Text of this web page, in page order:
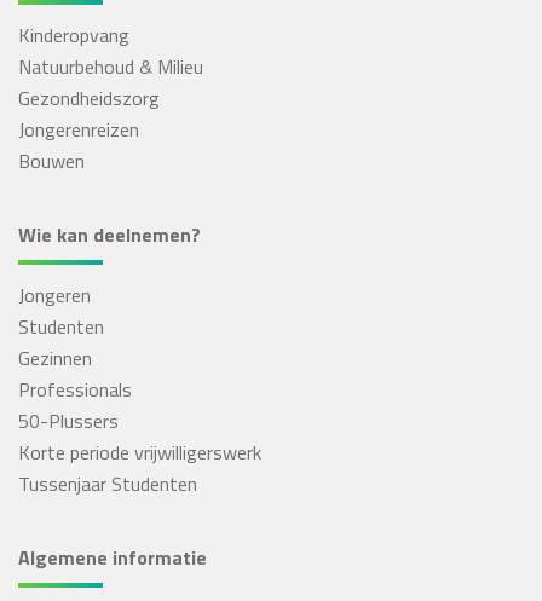
Kinderopvang
Natuurbehoud & Milieu
Gezondheidszorg
Jongerenreizen
Bouwen
Wie kan deelnemen?
Jongeren
Studenten
Gezinnen
Professionals
50-Plussers
Korte periode vrijwilligerswerk
Tussenjaar Studenten
Algemene informatie